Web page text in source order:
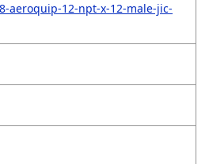
aeroquip-12-npt-x-12-male-jic-